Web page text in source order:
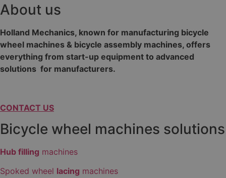
About us
Holland Mechanics, known for manufacturing bicycle
wheel machines & bicycle assembly machines, offers
everything from start-up equipment to advanced
solutions for manufacturers.
CONTACT US
Bicycle wheel machines solutions
Hub filling machines
Spoked wheel lacing machines